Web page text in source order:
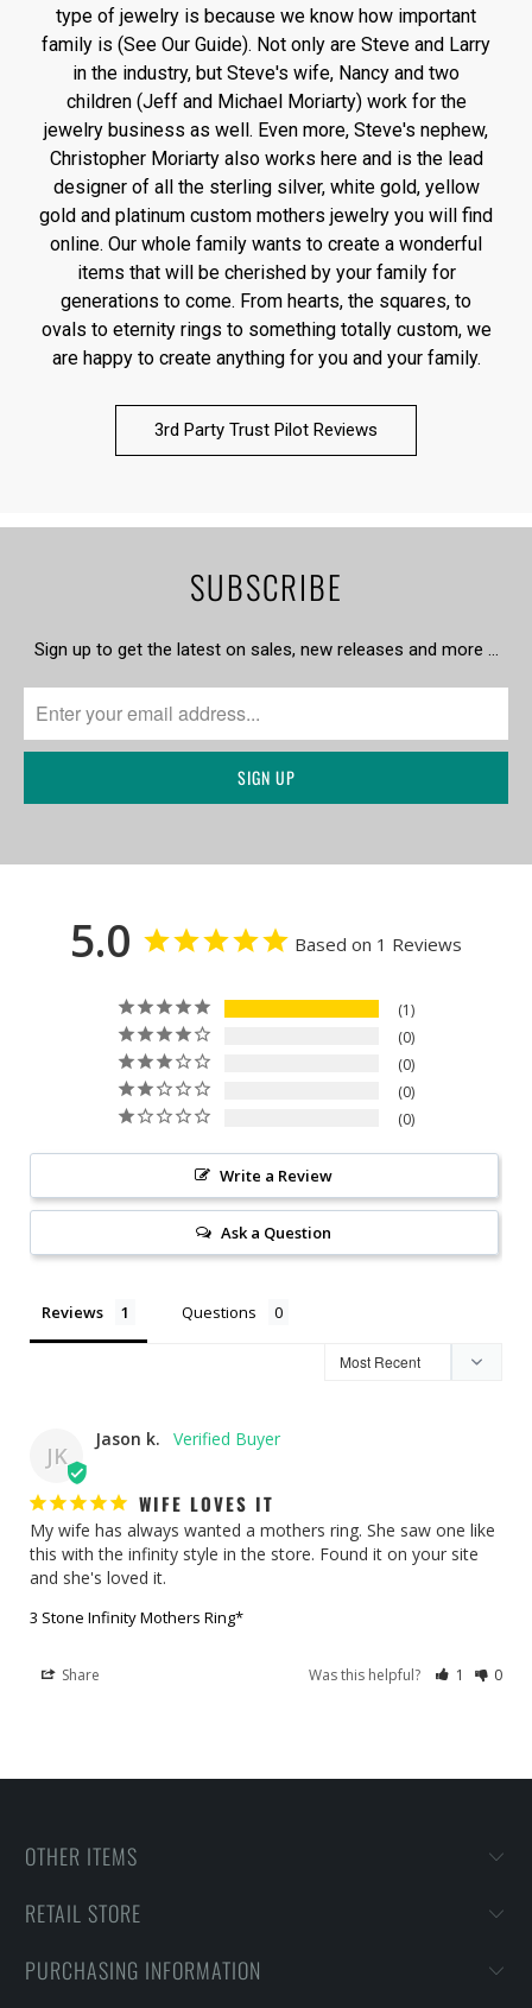
type of jewelry is because we know how important
family is (See Our Guide). Not only are Steve and Larry
in the industry, but Steve's wife, Nancy and two
children (Jeff and Michael Moriarty) work for the
jewelry business as well. Even more, Steve's nephew,
Christopher Moriarty also works here and is the lead
designer of all the sterling silver, white gold, yellow
gold and platinum custom mothers jewelry you will find
online. Our whole family wants to create a wonderful
items that will be cherished by your family for
generations to come. From hearts, the squares, to
ovals to eternity rings to something totally custom, we
are happy to create anything for you and your family.
3rd Party Trust Pilot Reviews
SUBSCRIBE
Sign up to get the latest on sales, new releases and more …
5.0 Based on 1 Reviews
1
0
0
0
0
Write a Review
Ask a Question
Reviews Questions
JK
Jason k.
WIFE LOVES IT
My wife has always wanted a mothers ring. She saw one like
this with the infinity style in the store. Found it on your site
and she's loved it.
3 Stone Infinity Mothers Ring*
Share Was this helpful? 1 0
OTHER ITEMS
RETAIL STORE
PURCHASING INFORMATION